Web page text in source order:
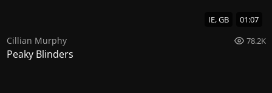
IE, GB 01:07
Cillian Murphy 78.2K
Peaky Blinders